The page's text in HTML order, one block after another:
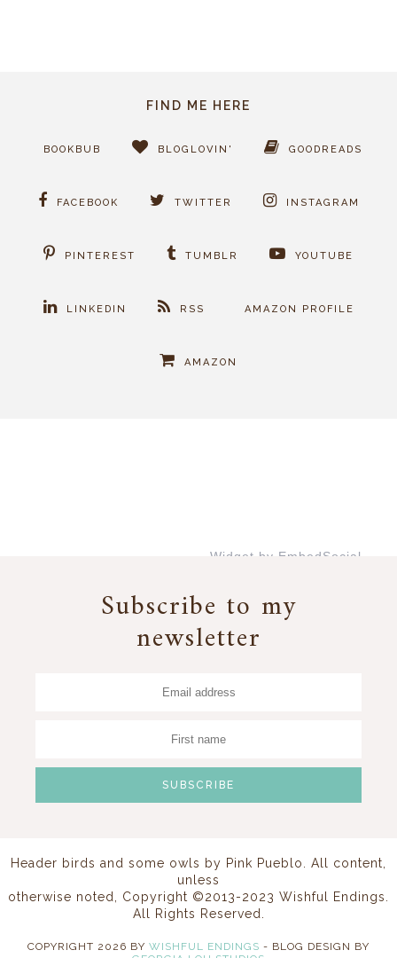
FIND ME HERE
BOOKBUB BLOGLOVIN' GOODREADS
FACEBOOK TWITTER INSTAGRAM
PINTEREST TUMBLR YOUTUBE
LINKEDIN RSS AMAZON PROFILE
AMAZON
Widget by EmbedSocial
Subscribe to my
newsletter
Header birds and some owls by Pink Pueblo. All content,
unless
otherwise noted, Copyright ©2013-2023 Wishful Endings.
All Rights Reserved.
COPYRIGHT 2026 BY WISHFUL ENDINGS - BLOG DESIGN BY